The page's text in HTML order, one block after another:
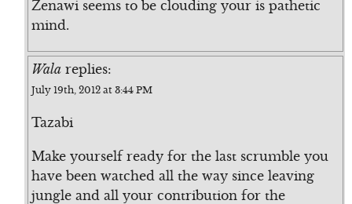
Zenawi seems to be clouding your is pathetic
mind.
Wala replies:
July 19th, 2012 at 3:44 PM
Tazabi
Make yourself ready for the last scrumble you
have been watched all the way since leaving
jungle and all your contribution for the